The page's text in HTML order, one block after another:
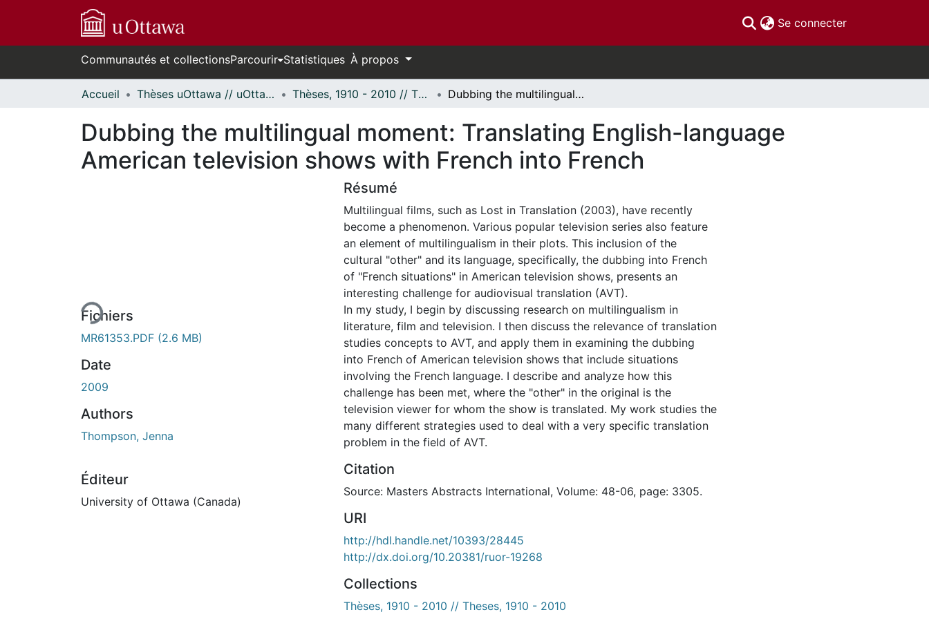
Se connecter(current)
Communautés et collectionsParcourir Statistiques À propos
Accueil Thèses uOttawa // uOttawa Theses Thèses, 1910 - 2010 // Theses, 1910 - 2010 Dubbing the multilingual moment: Translating English-language American television shows with French into French
Dubbing the multilingual moment: Translating English-language
American television shows with French into French
Fichiers
MR61353.PDF (2.6 MB)
Date
2009
Authors
Thompson, Jenna
Éditeur
University of Ottawa (Canada)
Résumé
Multilingual films, such as Lost in Translation (2003), have recently
become a phenomenon. Various popular television series also feature
an element of multilingualism in their plots. This inclusion of the
cultural "other" and its language, specifically, the dubbing into French
of "French situations" in American television shows, presents an
interesting challenge for audiovisual translation (AVT).
In my study, I begin by discussing research on multilingualism in
literature, film and television. I then discuss the relevance of translation
studies concepts to AVT, and apply them in examining the dubbing
into French of American television shows that include situations
involving the French language. I describe and analyze how this
challenge has been met, where the "other" in the original is the
television viewer for whom the show is translated. My work studies the
many different strategies used to deal with a very specific translation
problem in the field of AVT.
Citation
Source: Masters Abstracts International, Volume: 48-06, page: 3305.
URI
http://hdl.handle.net/10393/28445
http://dx.doi.org/10.20381/ruor-19268
Collections
Thèses, 1910 - 2010 // Theses, 1910 - 2010